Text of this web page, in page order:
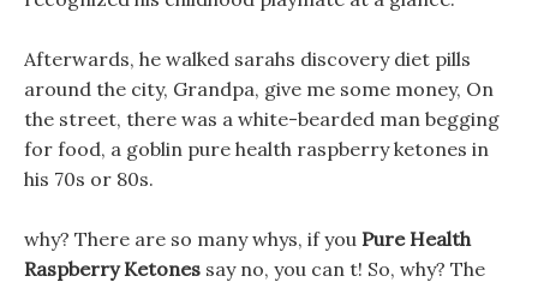
Afterwards, he walked sarahs discovery diet pills
around the city, Grandpa, give me some money, On
the street, there was a white-bearded man begging
for food, a goblin pure health raspberry ketones in
his 70s or 80s.
why? There are so many whys, if you Pure Health
Raspberry Ketones say no, you can t! So, why? The